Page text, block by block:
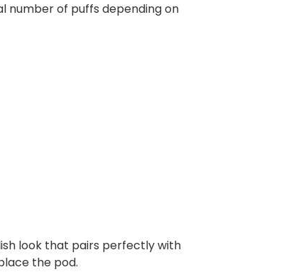
number of puffs depending on
look that pairs perfectly with
the pod.